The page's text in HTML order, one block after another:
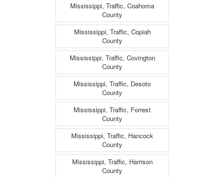
Mississippi, Traffic, Coahoma
County
Mississippi, Traffic, Copiah
County
Mississippi, Traffic, Covington
County
Mississippi, Traffic, Desoto
County
Mississippi, Traffic, Forrest
County
Mississippi, Traffic, Hancock
County
Mississippi, Traffic, Harrison
County